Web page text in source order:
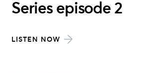
Series episode 2
LISTEN NOW